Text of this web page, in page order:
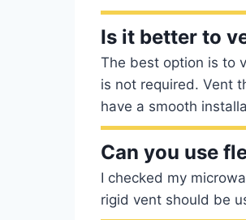
Is it better to
The best option is to
is not required. Vent
have a smooth
Can you use
I checked my
rigid vent should be